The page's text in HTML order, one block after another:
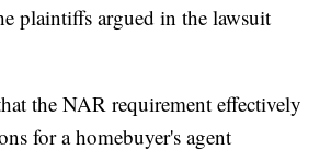
plaintiffs argued in the lawsuit
the NAR requirement effectively
for a homebuyer's agent